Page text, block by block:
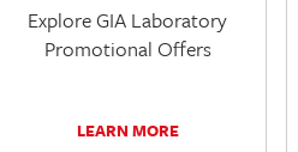
Explore GIA Laboratory
Promotional Offers
LEARN MORE